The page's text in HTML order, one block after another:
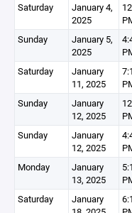
Saturday
January 4,
2025
Sunday
January 5,
2025
Saturday
January
11, 2025
Sunday
January
12, 2025
Sunday
January
12, 2025
Monday
January
13, 2025
Saturday
January